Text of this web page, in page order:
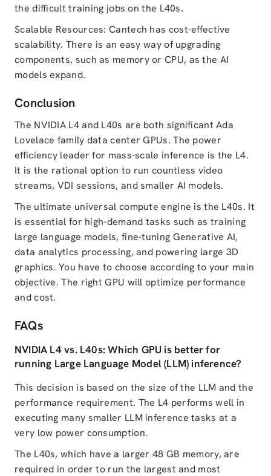
the difficult training jobs on the L40s.
Scalable Resources: Cantech has cost-effective
scalability. There is an easy way of upgrading
components, such as memory or CPU, as the AI
models expand.
Conclusion
The NVIDIA L4 and L40s are both significant Ada
Lovelace family data center GPUs. The power
efficiency leader for mass-scale inference is the L4.
It is the rational option to run countless video
streams, VDI sessions, and smaller AI models.
The ultimate universal compute engine is the L40s. It
is essential for high-demand tasks such as training
large language models, fine-tuning Generative AI,
data analytics processing, and powering large 3D
graphics. You have to choose according to your main
objective. The right GPU will optimize performance
and cost.
FAQs
NVIDIA L4 vs. L40s: Which GPU is better for
running Large Language Model (LLM) inference?
This decision is based on the size of the LLM and the
performance requirement. The L4 performs well in
executing many smaller LLM inference tasks at a
very low power consumption.
The L40s, which have a larger 48 GB memory, are
required in order to run the largest and most